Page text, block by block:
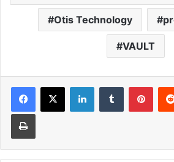
Otis Technology
VAULT
LinkedInTumblr
Print